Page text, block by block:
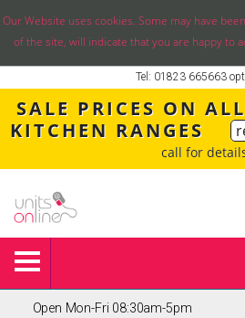
Our Website uses cookies. Some may have
of the site, will indicate that you are happy to
Tel: 01823 665663
SALE PRICES ON
KITCHEN RANGES
call for
Open Mon-Fri 08:30am-5pm